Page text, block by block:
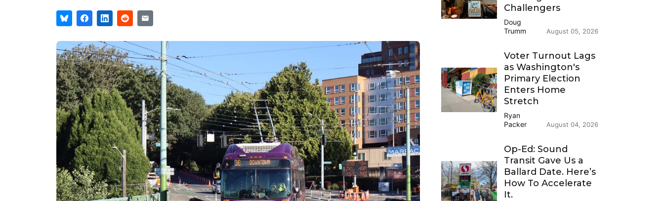
Challengers
Doug
Trumm
August 05, 2026
Voter Turnout Lags
as Washington's
Primary Election
Enters Home
Stretch
Ryan
Packer
August 04, 2026
Op-Ed: Sound
Transit Gave Us a
Ballard Date. Here’s
How To Accelerate
It.